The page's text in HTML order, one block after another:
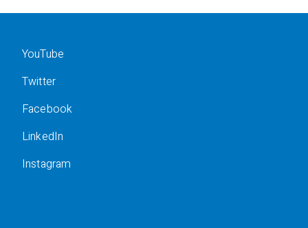
YouTube
Twitter
Facebook
LinkedIn
Instagram